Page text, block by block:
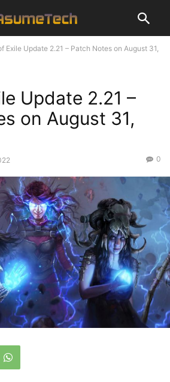
Exile Update 2.21 – Patch Notes on August 31,
Update 2.21 –
on August 31,
0